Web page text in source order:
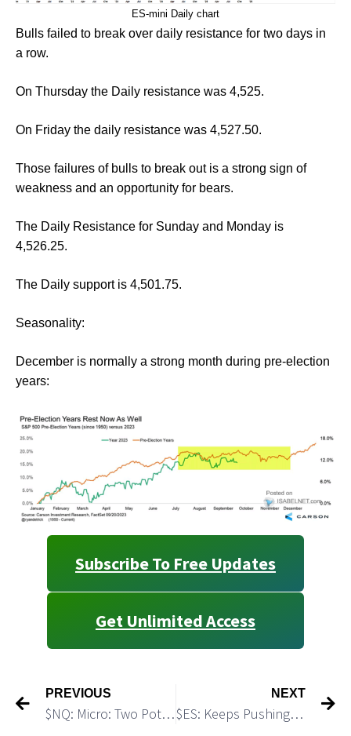
ES-mini Daily chart
Bulls failed to break over daily resistance for two days in
a row.
On Thursday the Daily resistance was 4,525.
On Friday the daily resistance was 4,527.50.
Those failures of bulls to break out is a strong sign of
weakness and an opportunity for bears.
The Daily Resistance for Sunday and Monday is
4,526.25.
The Daily support is 4,501.75.
Seasonality:
December is normally a strong month during pre-election
years:
Subscribe To Free Updates
Get Unlimited Access
PREVIOUS
$NQ: Micro: Two Potential Trading Setups
NEXT
$ES: Keeps Pushing Towards the July’23 High